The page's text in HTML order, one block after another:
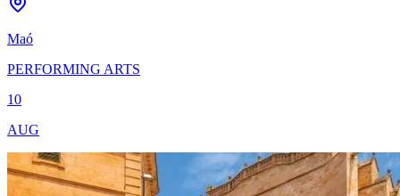
Maó
PERFORMING ARTS
10
AUG